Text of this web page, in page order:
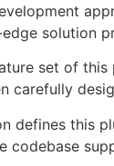
solution
set of
carefully
defines this
codebase